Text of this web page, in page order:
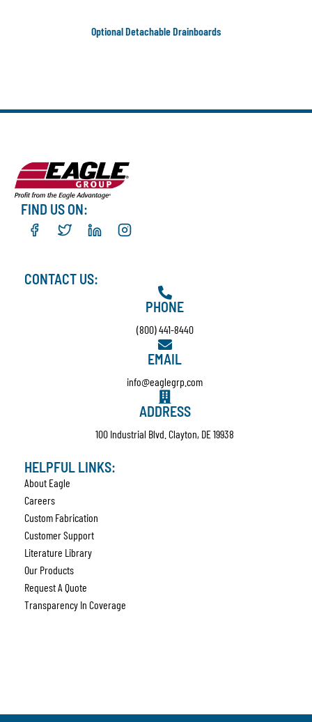
Optional Detachable Drainboards
FIND US ON:
CONTACT US:
PHONE
(800) 441-8440
EMAIL
info@eaglegrp.com
ADDRESS
100 Industrial Blvd. Clayton, DE 19938
HELPFUL LINKS:
About Eagle
Careers
Custom Fabrication
Customer Support
Literature Library
Our Products
Request A Quote
Transparency In Coverage